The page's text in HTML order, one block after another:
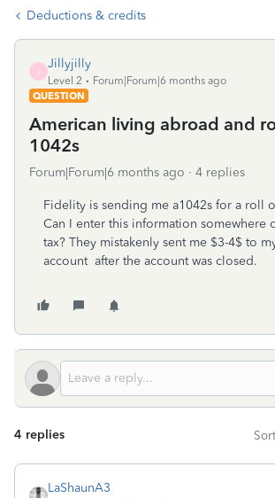
Deductions & credits
Jillyjilly
Level 2
Forum|Forum|6 months ago
QUESTION
American living abroad and
1042s
Forum|Forum|6 months ago 4 replies
Fidelity is sending me a1042s for a roll
Can I enter this information somewhere
tax? They mistakenly sent me $3-4$ to
account after the account was closed.
4 replies
LaShaunA3